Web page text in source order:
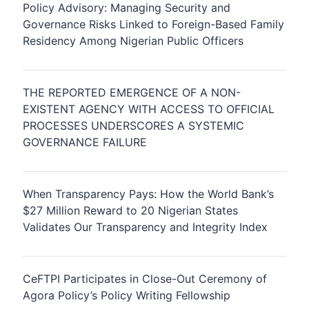
Policy Advisory: Managing Security and
Governance Risks Linked to Foreign-Based Family
Residency Among Nigerian Public Officers
THE REPORTED EMERGENCE OF A NON-
EXISTENT AGENCY WITH ACCESS TO OFFICIAL
PROCESSES UNDERSCORES A SYSTEMIC
GOVERNANCE FAILURE
When Transparency Pays: How the World Bank’s
$27 Million Reward to 20 Nigerian States
Validates Our Transparency and Integrity Index
CeFTPI Participates in Close-Out Ceremony of
Agora Policy’s Policy Writing Fellowship